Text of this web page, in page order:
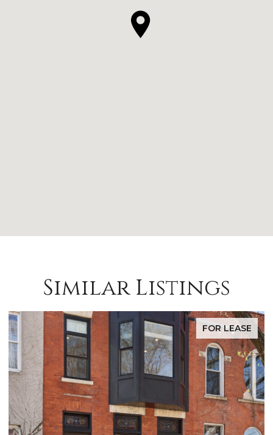
Similar Listings
FOR LEASE